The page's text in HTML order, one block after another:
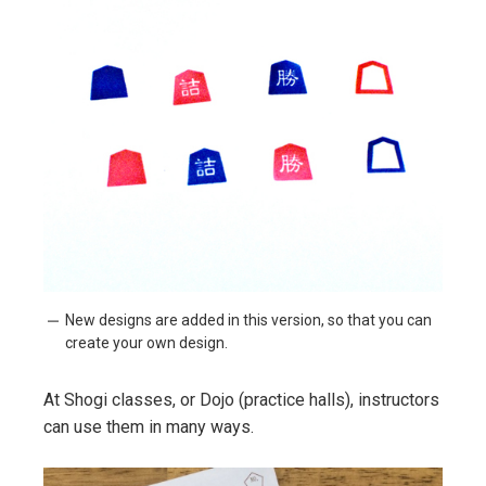
New designs are added in this version, so that you can
create your own design.
At Shogi classes, or Dojo (practice halls), instructors
can use them in many ways.